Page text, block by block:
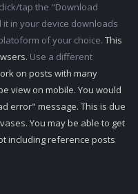
tap the "Download
in your device downloads
of your choice. This
Use a different
on posts with many
view on mobile. You would
error" message. This is due
You may be able to get
including reference posts